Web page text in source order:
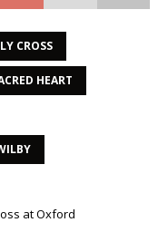
CROSS
HEART
at Oxford